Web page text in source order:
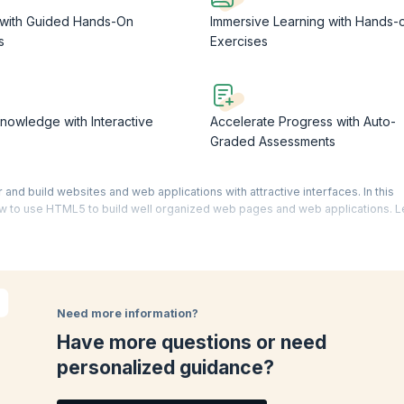
Guided Hands-On
Immersive Learning with Hands-
Exercises
with Interactive
Accelerate Progress with Auto-
Graded Assessments
build websites and web applications with attractive interfaces. In this
use HTML5 to build well organized web pages and web applications.
extensive experience of building advanced and complex web pages
You can supplement your learning with recall quizzes, flash cards,
issued by KnowledgeHut. Beyond the certificate, you would have also
web developer
Need more information?
Have more questions or need
personalized guidance?